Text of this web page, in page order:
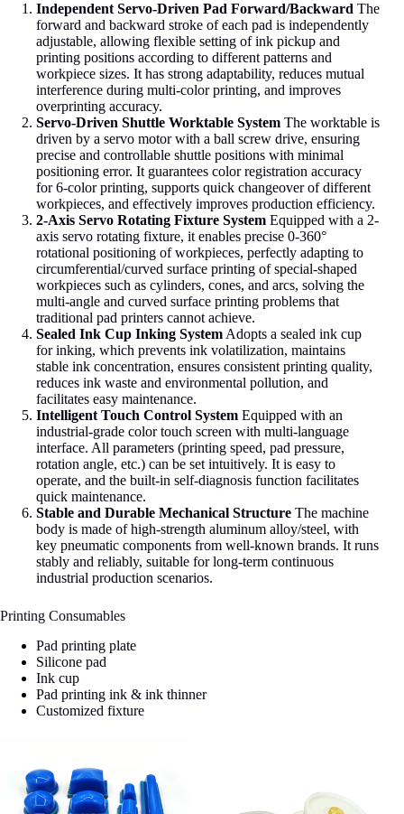
Independent Servo-Driven Pad Forward/Backward The
forward and backward stroke of each pad is independently
adjustable, allowing flexible setting of ink pickup and
printing positions according to different patterns and
workpiece sizes. It has strong adaptability, reduces mutual
interference during multi-color printing, and improves
overprinting accuracy.
Servo-Driven Shuttle Worktable System The worktable is
driven by a servo motor with a ball screw drive, ensuring
precise and controllable shuttle positions with minimal
positioning error. It guarantees color registration accuracy
for 6-color printing, supports quick changeover of different
workpieces, and effectively improves production efficiency.
2-Axis Servo Rotating Fixture System Equipped with a 2-
axis servo rotating fixture, it enables precise 0-360°
rotational positioning of workpieces, perfectly adapting to
circumferential/curved surface printing of special-shaped
workpieces such as cylinders, cones, and arcs, solving the
multi-angle and curved surface printing problems that
traditional pad printers cannot achieve.
Sealed Ink Cup Inking System Adopts a sealed ink cup
for inking, which prevents ink volatilization, maintains
stable ink concentration, ensures consistent printing quality,
reduces ink waste and environmental pollution, and
facilitates easy maintenance.
Intelligent Touch Control System Equipped with an
industrial-grade color touch screen with multi-language
interface. All parameters (printing speed, pad pressure,
rotation angle, etc.) can be set intuitively. It is easy to
operate, and the built-in self-diagnosis function facilitates
quick maintenance.
Stable and Durable Mechanical Structure The machine
body is made of high-strength aluminum alloy/steel, with
key pneumatic components from well-known brands. It runs
stably and reliably, suitable for long-term continuous
industrial production scenarios.
Printing Consumables
Pad printing plate
Silicone pad
Ink cup
Pad printing ink & ink thinner
Customized fixture